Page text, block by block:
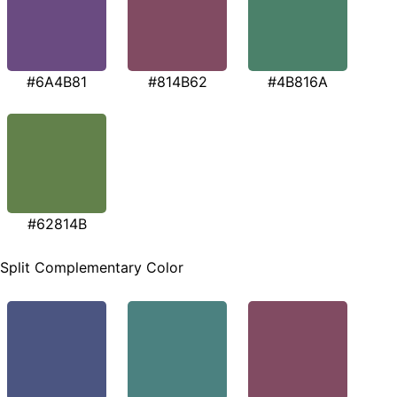
#6A4B81 #814B62 #4B816A
#62814B
Split Complementary Color